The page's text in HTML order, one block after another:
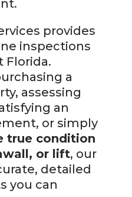
provides
inspections
Florida.
a
assessing
an
or simply
true condition
or lift, our
detailed
you can